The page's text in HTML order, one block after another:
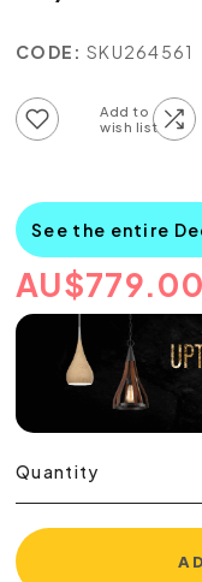
CODE: SKU264561
See the entire
AU$779.00
Quantity